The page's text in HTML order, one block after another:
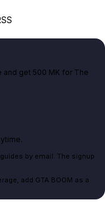
and get 500 MK for The
by email. The signup
add GTA BOOM as a